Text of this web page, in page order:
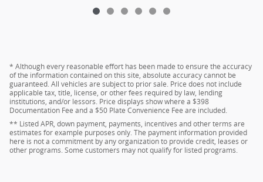
* Although every reasonable effort has been made to ensure the accuracy
of the information contained on this site, absolute accuracy cannot be
guaranteed. All vehicles are subject to prior sale. Price does not include
applicable tax, title, license, or other fees required by law, lending
institutions, and/or lessors. Price displays show where a $398
Documentation Fee and a $50 Plate Convenience Fee are included.
** Listed APR, down payment, payments, incentives and other terms are
estimates for example purposes only. The payment information provided
here is not a commitment by any organization to provide credit, leases or
other programs. Some customers may not qualify for listed programs.